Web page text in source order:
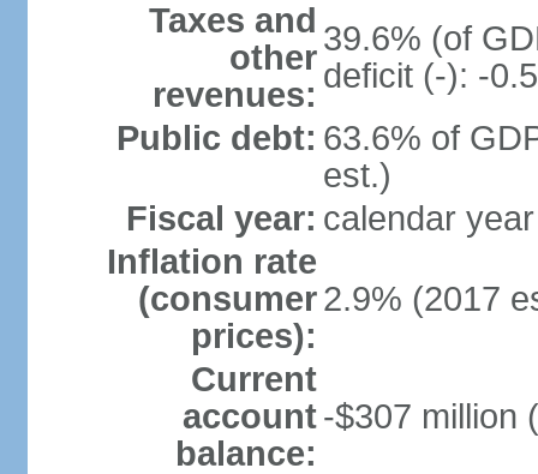
Taxes and
other
revenues:
39.6% (of
deficit (-): -
Public debt: 63.6% of
est.)
Fiscal year: calendar year
Inflation rate
(consumer
prices):
2.9% (2017
Current
account
balance:
-$307 million